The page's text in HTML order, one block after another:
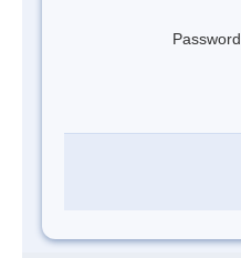
Password